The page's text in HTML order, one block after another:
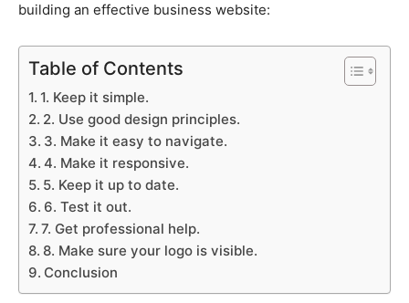
building an effective business website:
Table of Contents
1. Keep it simple.
2. Use good design principles.
3. Make it easy to navigate.
4. Make it responsive.
5. Keep it up to date.
6. Test it out.
7. Get professional help.
8. Make sure your logo is visible.
Conclusion